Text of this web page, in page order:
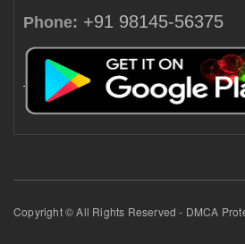
Phone: +91 98145-56375
Copyright © All Rights Reserved - DMCA